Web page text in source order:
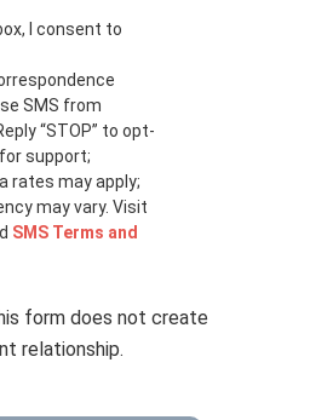
I consent to
SMS from
“STOP” to opt-
for support;
rates may apply;
may vary. Visit
SMS Terms and
form does not create
relationship.